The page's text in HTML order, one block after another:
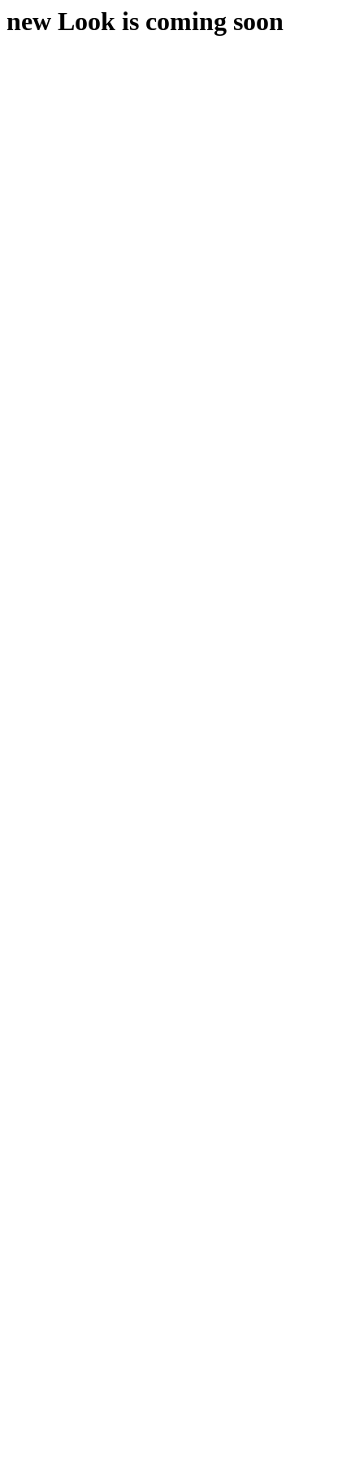
new Look is coming soon